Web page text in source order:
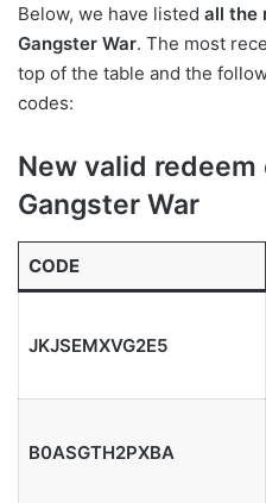
Below, we have listed all the
Gangster War. The most
top of the table and the
codes:
New valid
Gangster War
CODE
JKJSEMXVG2E5
B0ASGTH2PXBA